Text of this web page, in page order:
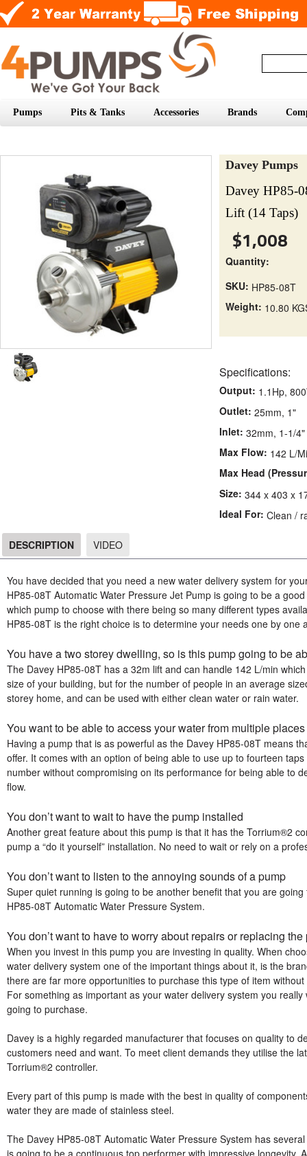
Pumps Pits & Tanks Accessories Brands
Davey Pumps
Davey HP85-
Lift (14 Taps)
$1,008
Quantity:
SKU: HP85-08T
Weight: 10.80
Specifications:
Output: 1.1Hp,
Outlet: 25mm, 1"
Inlet: 32mm, 1-1/4"
Max Flow: 142 L/
Max Head
Size: 344 x 403 x
Ideal For: Clean /
DESCRIPTION VIDEO
You have decided that you need a new water delivery system for
HP85-08T Automatic Water Pressure Jet Pump is going to be a
which pump to choose with there being so many different types
HP85-08T is the right choice is to determine your needs one by
You have a two storey dwelling, so is this pump going to be
The Davey HP85-08T has a 32m lift and can handle 142 L/min
size of your building, but for the number of people in an average
storey home, and can be used with either clean water or rain water.
You want to be able to access your water from multiple
Having a pump that is as powerful as the Davey HP85-08T means
offer. It comes with an option of being able to use up to fourteen
number without compromising on its performance for being able to
flow.
You don’t want to wait to have the pump installed
Another great feature about this pump is that it has the Torrium®2
pump a “do it yourself” installation. No need to wait or rely on a
You don’t want to listen to the annoying sounds of a pump
Super quiet running is going to be another benefit that you are
HP85-08T Automatic Water Pressure System.
You don’t want to have to worry about repairs or replacing
When you invest in this pump you are investing in quality. When
water delivery system one of the important things about it, is the
there are far more opportunities to purchase this type of item
For something as important as your water delivery system you
going to purchase.
Davey is a highly regarded manufacturer that focuses on quality to
customers need and want. To meet client demands they utilise the
Torrium®2 controller.
Every part of this pump is made with the best in quality of
water they are made of stainless steel.
The Davey HP85-08T Automatic Water Pressure System has
is going to be a continuous top performer with impressive longevity.